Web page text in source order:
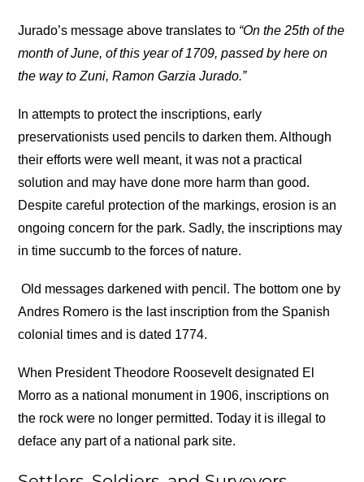
Jurado’s message above translates to “On the 25th of the
month of June, of this year of 1709, passed by here on
the way to Zuni, Ramon Garzia Jurado.”
In attempts to protect the inscriptions, early
preservationists used pencils to darken them. Although
their efforts were well meant, it was not a practical
solution and may have done more harm than good.
Despite careful protection of the markings, erosion is an
ongoing concern for the park. Sadly, the inscriptions may
in time succumb to the forces of nature.
Old messages darkened with pencil. The bottom one by
Andres Romero is the last inscription from the Spanish
colonial times and is dated 1774.
When President Theodore Roosevelt designated El
Morro as a national monument in 1906, inscriptions on
the rock were no longer permitted. Today it is illegal to
deface any part of a national park site.